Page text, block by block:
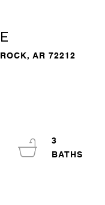
AR 72212
3